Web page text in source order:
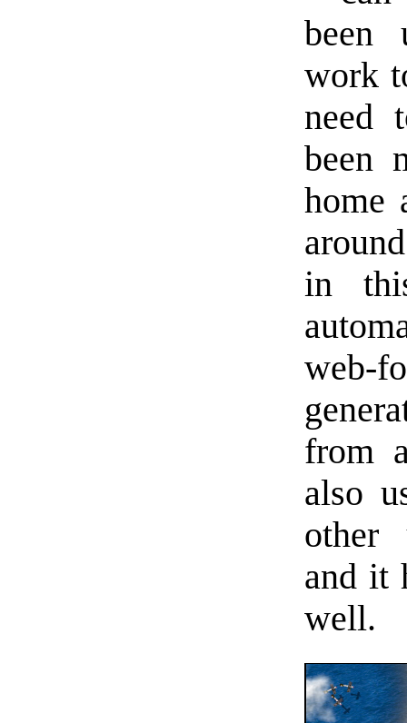
been
work
need
been
home
in
web-
from
also
other
and it
well.